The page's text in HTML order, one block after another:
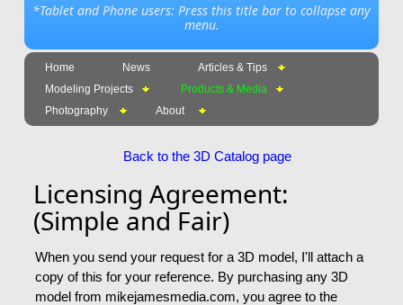
*Tablet and Phone users: Press this title bar to collapse any
menu.
Home News
Articles & Tips
Modeling Projects
Products & Media
Photography
About
Back to the 3D Catalog page
Licensing Agreement:
(Simple and Fair)
When you send your request for a 3D model, I'll attach a
copy of this for your reference. By purchasing any 3D
model from mikejamesmedia.com, you agree to the